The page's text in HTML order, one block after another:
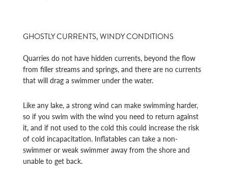
GHOSTLY CURRENTS, WINDY CONDITIONS
Quarries do not have hidden currents, beyond the flow
from filler streams and springs, and there are no currents
that will drag a swimmer under the water.
Like any lake, a strong wind can make swimming harder,
so if you swim with the wind you need to return against
it, and if not used to the cold this could increase the risk
of cold incapacitation. Inflatables can take a non-
swimmer or weak swimmer away from the shore and
unable to get back.